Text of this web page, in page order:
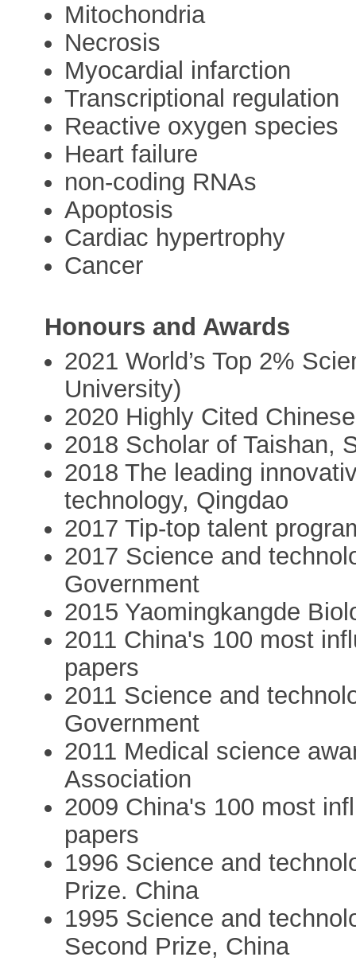
Mitochondria
Necrosis
Myocardial infarction
Transcriptional regulation
Reactive oxygen species
Heart failure
non-coding RNAs
Apoptosis
Cardiac hypertrophy
Cancer
Honours and Awards
2021 World’s Top 2%
University)
2020 Highly Cited
2018 Scholar of Taishan,
2018 The leading
technology, Qingdao
2017 Tip-top talent
2017 Science and
Government
2015 Yaomingkangde
2011 China's 100 most
papers
2011 Science and
Government
2011 Medical science
Association
2009 China's 100 most
papers
1996 Science and
Prize. China
1995 Science and
Second Prize, China